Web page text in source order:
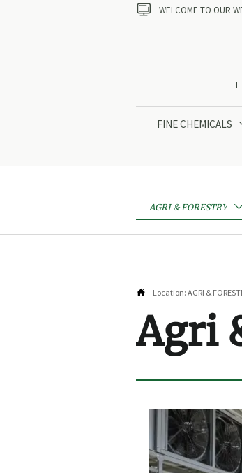
 WELCOME TO OUR
FINE CHEMICALS
AGRI & FORESTRY
 Location: AGRI &
Agri